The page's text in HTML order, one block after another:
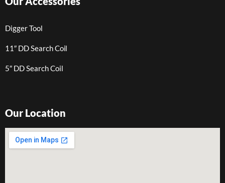
Digger Tool
11″ DD Search Coil
5″ DD Search Coil
Our Location